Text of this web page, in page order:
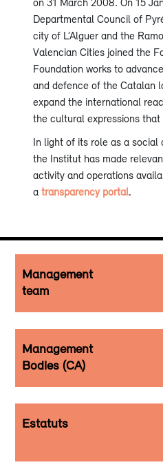
Departmental Council of
city of L’Alguer and the
Valencian Cities joined the
Foundation works to
and defence of the Catalan
expand the international
the cultural expressions that
In light of its role as a social
the Institut has made
activity and operations
a transparency portal.
Management
team
Management
Bodies (CA)
Estatuts